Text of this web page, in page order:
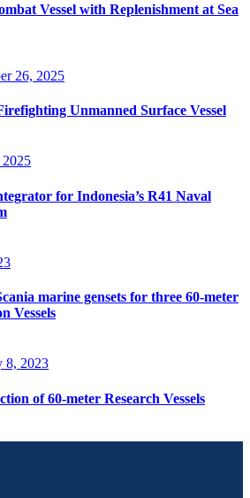
Vessel with Replenishment at Sea
26, 2025
Unmanned Surface Vessel
for Indonesia’s R41 Naval
marine gensets for three 60-meter
Vessels
8, 2023
of 60-meter Research Vessels